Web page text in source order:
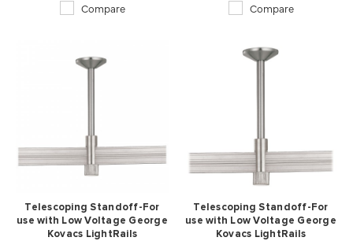
Compare
Compare
Telescoping Standoff-For
use with Low Voltage George
Kovacs LightRails
Telescoping Standoff-For
use with Low Voltage George
Kovacs LightRails